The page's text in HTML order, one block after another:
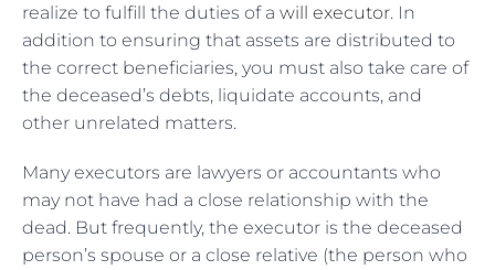
realize to fulfill the duties of a will executor. In
addition to ensuring that assets are distributed to
the correct beneficiaries, you must also take care of
the deceased’s debts, liquidate accounts, and
other unrelated matters.
Many executors are lawyers or accountants who
may not have had a close relationship with the
dead. But frequently, the executor is the deceased
person’s spouse or a close relative (the person who